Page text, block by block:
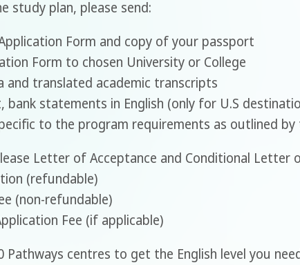
study plan, please send:
Form and copy of your passport
Form to chosen University or College
and translated academic transcripts
statements in English (only for U.S
to the program requirements as outlined
Letter of Acceptance and Conditional Letter
(refundable)
(non-refundable)
Fee (if applicable)
centres to get the English level you